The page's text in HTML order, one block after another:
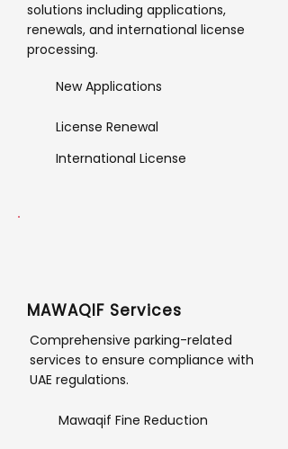
solutions including applications,
renewals, and international license
processing.
New Applications
License Renewal
International License
MAWAQIF Services
Comprehensive parking-related
services to ensure compliance with
UAE regulations.
Mawaqif Fine Reduction